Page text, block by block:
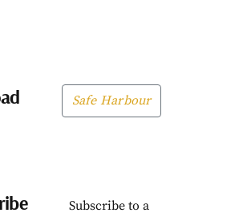
Safe Harbour
Subscribe to a